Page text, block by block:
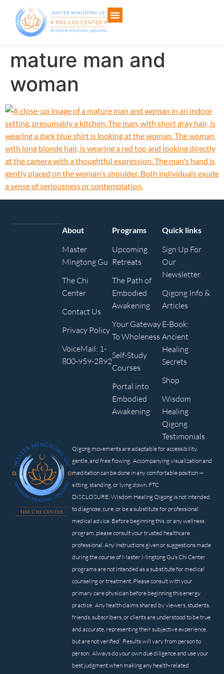
mature man and
woman
Qigong movements are adaptable for accessibility,
gentle, and free flowing. Accompanying visualization and
meditation can be done in any comfortable position —
sitting, standing, or lying down. FTC
DISCLOSURE: Wisdom Healing Qigong is not intended
to diagnose, cure, or be a substitute for professional
medical advice. Before beginning this, or any wellness
program, please consult your trusted healthcare
professional. Any instructions given or suggestions made
during the course of Master Mingtong Gu’s Chi Center
programs are not intended as a substitute for medical
counseling or treatment. Please consult with your
primary care physician before beginning this energy
practice. Any health claims shared by viewers, students,
friends, subscribers, or clients are understood to be true
and accurate, representing their subjective experience,
but are not verified. Results will vary from person to
person. Always do your own due diligence and use your
best judgment when making any health-related
About
Master
Mingtong Gu
The Chi
Center
Contact Us
Privacy Policy
VoiceMail: 1-
800-959-2892
Programs
Upcoming
Retreats
The Path of
Embodied
Awakening
Your Gateway
To Wholeness
Self-Study
Courses
Portal into
Embodied
Awakening
Quick links
Sign Up For
Our
Newsletter
Qigong Info &
Articles
E-Book:
Ancient
Healing
Secrets
Shop
Wisdom
Healing
Qigong
Testimonials